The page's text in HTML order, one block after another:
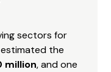
sectors for
the
million, and one